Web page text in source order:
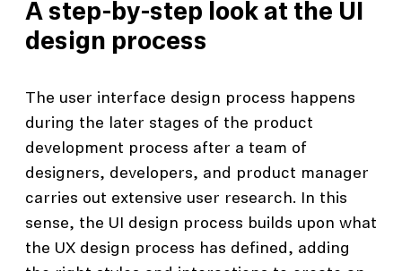
A step-by-step look at the UI
design process
The user interface design process happens
during the later stages of the product
development process after a team of
designers, developers, and product manager
carries out extensive user research. In this
sense, the UI design process builds upon what
the UX design process has defined, adding